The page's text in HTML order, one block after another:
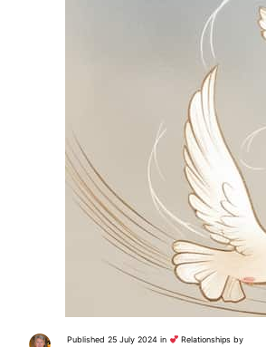
Published 25 July 2024 in Relationships by